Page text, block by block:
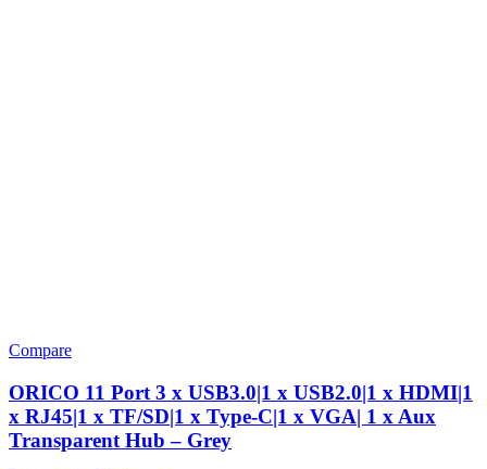
Compare
ORICO 11 Port 3 x USB3.0|1 x USB2.0|1 x HDMI|1
x RJ45|1 x TF/SD|1 x Type-C|1 x VGA| 1 x Aux
Transparent Hub – Grey